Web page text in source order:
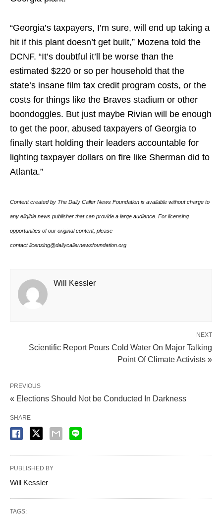
“Georgia’s taxpayers, I’m sure, will end up taking a
hit if this plant doesn’t get built,” Mozena told the
DCNF. “It’s doubtful it’ll be worse than the
estimated $220 or so per household that the
state’s insane film tax credit program costs, or the
costs for things like the Braves stadium or other
boondoggles. But just maybe Rivian will be enough
to get the poor, abused taxpayers of Georgia to
finally start holding their leaders accountable for
lighting taxpayer dollars on fire like Sherman did to
Atlanta.”
Content created by The Daily Caller News Foundation is available without charge to
any eligible news publisher that can provide a large audience. For licensing
opportunities of our original content, please
contact licensing@dailycallernewsfoundation.org
Will Kessler
NEXT
Scientific Report Pours Cold Water On Major Talking
Point Of Climate Activists »
PREVIOUS
« Elections Should Not be Conducted In Darkness
SHARE
PUBLISHED BY
Will Kessler
TAGS: